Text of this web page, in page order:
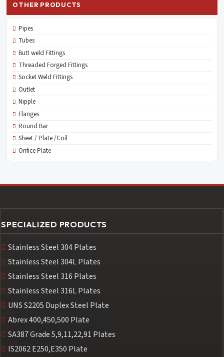
OTHER PRODUCTS
Pipes
Tubes
Butt weld Fittings
Threaded Forged Fittings
Socket Weld Fittings
Outlet
Nipple
Flanges
Round Bar
Sheet / Plate /Coil
Orifice Plate
SPECIALIZED PRODUCTS
Stainless Steel 304 Plates
Stainless Steel 304L Plates
Stainless Steel 316 Plates
Stainless Steel 316L Plates
UNS S2205 Duplex Steel Plate
Abrex 400,450,500 Plate
SA387 Grade 5,9,11,22,91 Plates
IS2062 E250,E350 Plate